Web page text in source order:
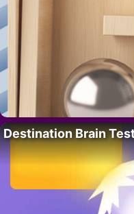
Destination Brain